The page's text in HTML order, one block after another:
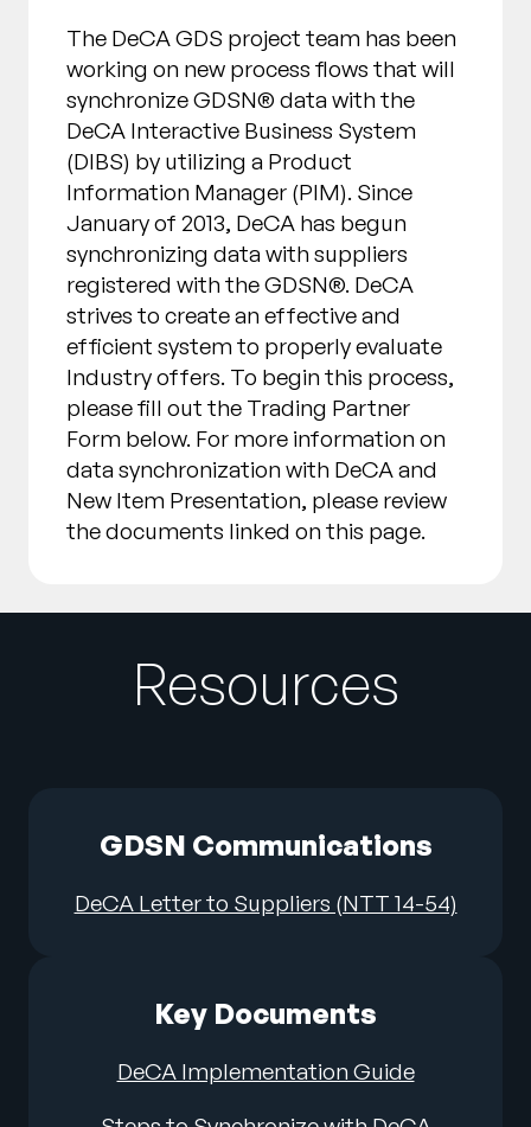
The DeCA GDS project team has been
working on new process flows that will
synchronize GDSN® data with the
DeCA Interactive Business System
(DIBS) by utilizing a Product
Information Manager (PIM). Since
January of 2013, DeCA has begun
synchronizing data with suppliers
registered with the GDSN®. DeCA
strives to create an effective and
efficient system to properly evaluate
Industry offers. To begin this process,
please fill out the Trading Partner
Form below. For more information on
data synchronization with DeCA and
New Item Presentation, please review
the documents linked on this page.
Resources
GDSN Communications
DeCA Letter to Suppliers (NTT 14-54)
Key Documents
DeCA Implementation Guide